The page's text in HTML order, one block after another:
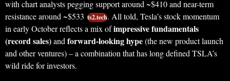
with chart analysts pegging support around ~$410 and near-term
resistance around ~$533 ts2.tech. All told, Tesla’s stock momentum
in early October reflects a mix ofimpressive fundamentals
(record sales)andforward-looking hype(the new product launch
and other ventures) – a combination that has long defined TSLA’s
wild ride for investors.